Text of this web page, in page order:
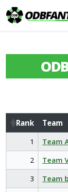
Rank Team
Rank
Team
1 Team
2
Team
3
Team